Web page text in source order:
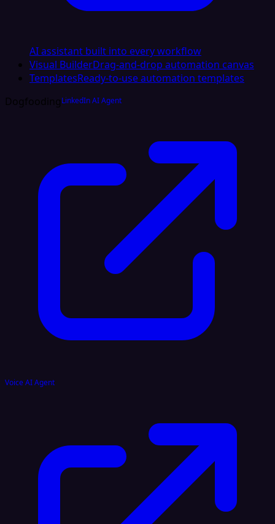
AI assistant built into every workflow
Visual BuilderDrag-and-drop automation canvas
TemplatesReady-to-use automation templates
DogfoodingLinkedIn AI Agent
Voice AI Agent